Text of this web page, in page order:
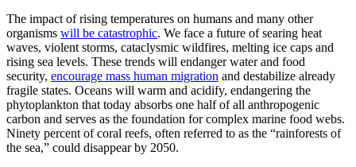
The impact of rising temperatures on humans and many other
organisms will be catastrophic. We face a future of searing heat
waves, violent storms, cataclysmic wildfires, melting ice caps and
rising sea levels. These trends will endanger water and food
security, encourage mass human migration and destabilize already
fragile states. Oceans will warm and acidify, endangering the
phytoplankton that today absorbs one half of all anthropogenic
carbon and serves as the foundation for complex marine food webs.
Ninety percent of coral reefs, often referred to as the “rainforests of
the sea,” could disappear by 2050.